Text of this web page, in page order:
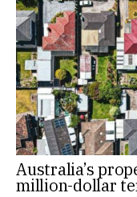
Australia’s
million-dollar